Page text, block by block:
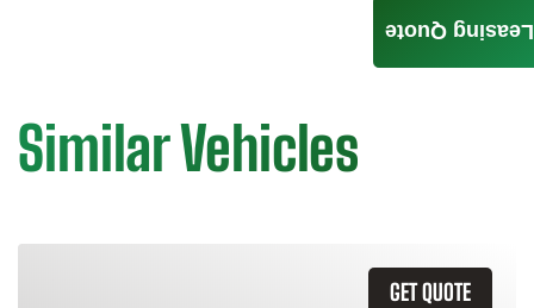
Similar Vehicles
GET QUOTE
Leasing Quote